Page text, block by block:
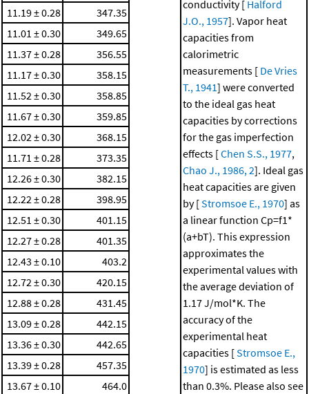
conductivity [ Halford
J.O., 1957]. Vapor heat
capacities from
calorimetric
measurements [ De Vries
T., 1941] were converted
to the ideal gas heat
capacities by corrections
for the gas imperfection
effects [Chen S.S., 1977,
Chao J., 1986, 2]. Ideal gas
heat capacities are given
by [Stromsoe E., 1970] as
a linear function Cp=f1*
(a+bT). This expression
approximates the
experimental values with
the average deviation of
1.17 J/mol*K. The
accuracy of the
experimental heat
capacities [Stromsoe E.,
1970] is estimated as less
than 0.3%. Please also see
11.19 ± 0.28
347.35
11.01 ± 0.30
349.65
11.37 ± 0.28
356.55
11.17 ± 0.30
358.15
11.52 ± 0.30
358.85
11.67 ± 0.30
359.85
12.02 ± 0.30
368.15
11.71 ± 0.28
373.35
12.26 ± 0.30
382.15
12.22 ± 0.28
398.95
12.51 ± 0.30
401.15
12.27 ± 0.28
401.35
12.43 ± 0.10
403.2
12.72 ± 0.30
420.15
12.88 ± 0.28
431.45
13.09 ± 0.28
442.15
13.36 ± 0.30
442.65
13.39 ± 0.28
457.35
13.67 ± 0.10
464.0